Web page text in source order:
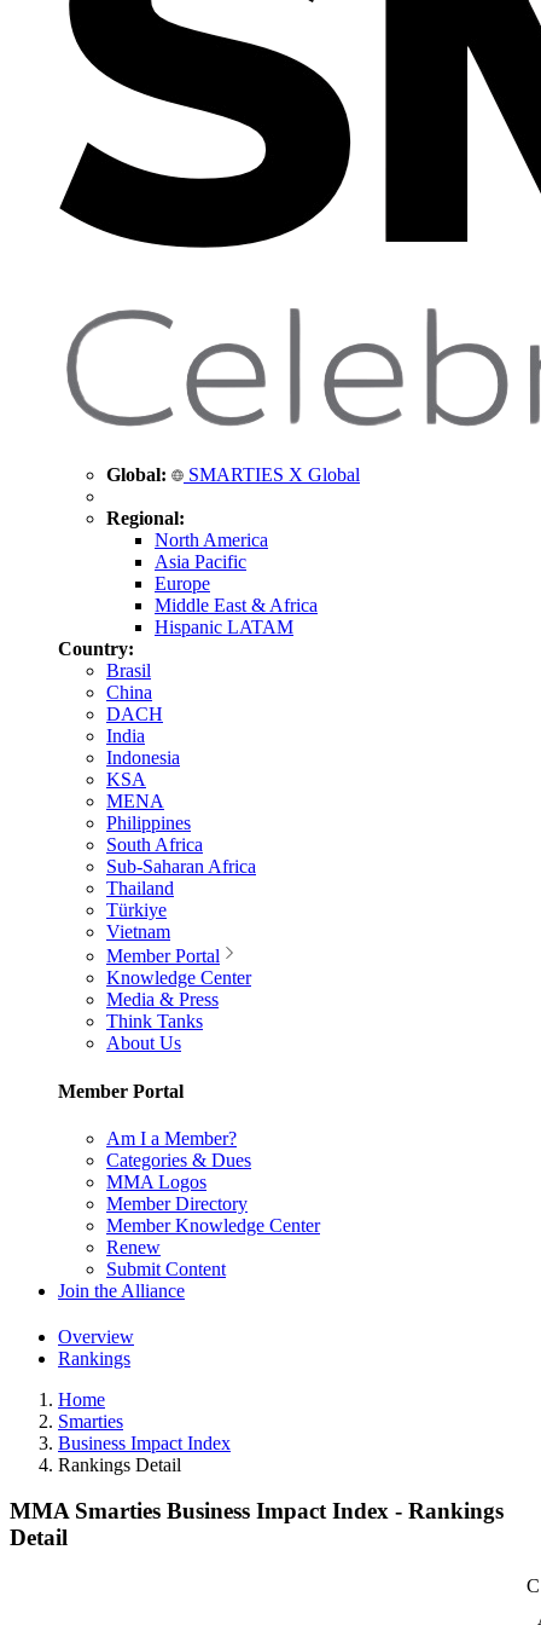
Global: SMARTIES X Global
Regional:
North America
Asia Pacific
Europe
Middle East & Africa
Hispanic LATAM
Country:
Brasil
China
DACH
India
Indonesia
KSA
MENA
Philippines
South Africa
Sub-Saharan Africa
Thailand
Türkiye
Vietnam
Member Portal
Knowledge Center
Media & Press
Think Tanks
About Us
Member Portal
Am I a Member?
Categories & Dues
MMA Logos
Member Directory
Member Knowledge Center
Renew
Submit Content
Join the Alliance
Overview
Rankings
Home
Smarties
Business Impact Index
Rankings Detail
MMA Smarties Business Impact Index - Rankings
Detail